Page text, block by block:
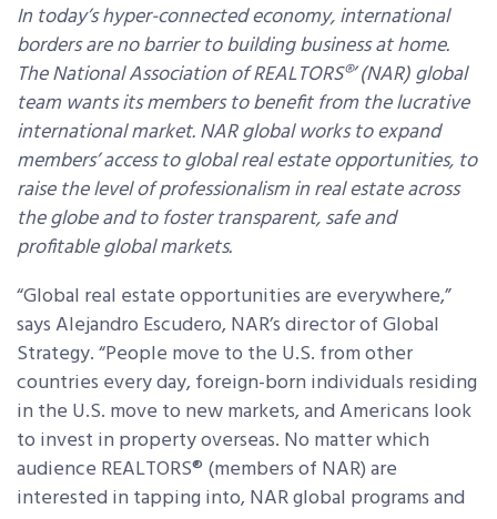
In today’s hyper-connected economy, international
borders are no barrier to building business at home.
The National Association of REALTORS®’ (NAR) global
team wants its members to benefit from the lucrative
international market. NAR global works to expand
members’ access to global real estate opportunities, to
raise the level of professionalism in real estate across
the globe and to foster transparent, safe and
profitable global markets.
“Global real estate opportunities are everywhere,”
says Alejandro Escudero, NAR’s director of Global
Strategy. “People move to the U.S. from other
countries every day, foreign-born individuals residing
in the U.S. move to new markets, and Americans look
to invest in property overseas. No matter which
audience REALTORS® (members of NAR) are
interested in tapping into, NAR global programs and